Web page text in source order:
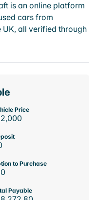
is an online platform
cars from
UK, all verified through
Price
to Purchase
Payable